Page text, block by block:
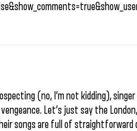
(no, I’m not kidding), singer
Let’s just say the
songs are full of